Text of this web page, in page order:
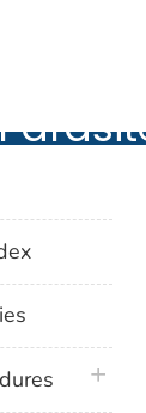
Control and
Parasites of
plus